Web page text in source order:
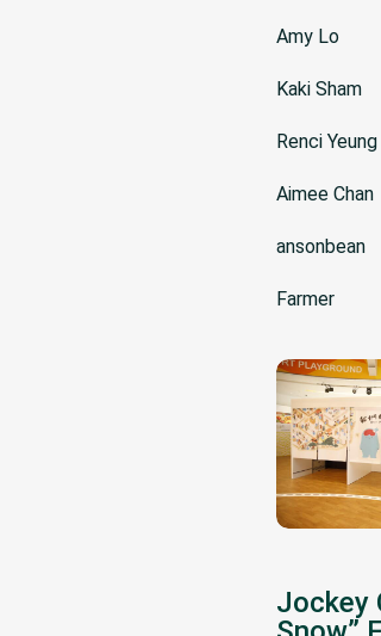
Amy Lo
Kaki Sham
Renci Yeung
Aimee Chan
ansonbean
Farmer
Jockey